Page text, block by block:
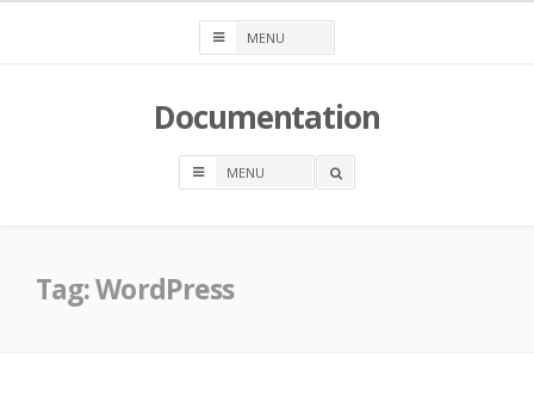
Documentation
OPEN
Tag:WordPress